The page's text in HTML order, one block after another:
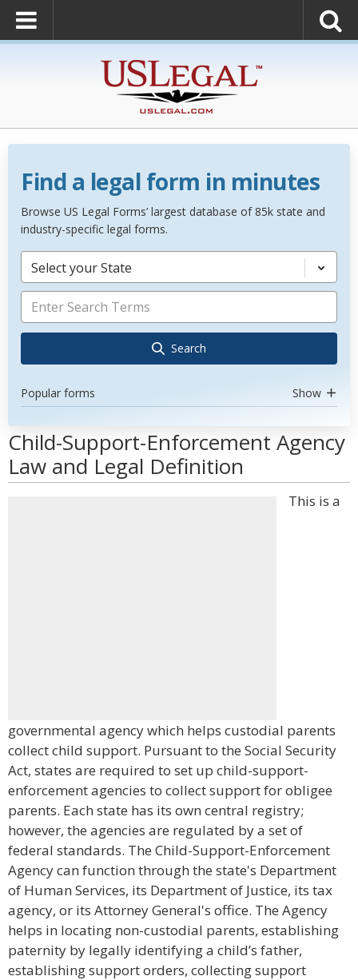
Find a legal form in minutes
Browse US Legal Forms’ largest database of 85k state and
industry-specific legal forms.
Select your State
Search
Popular forms Show
Child-Support-Enforcement Agency
Law and Legal Definition
This is a
governmental agency which helps custodial parents
collect child support. Pursuant to the Social Security
Act, states are required to set up child-support-
enforcement agencies to collect support for obligee
parents. Each state has its own central registry;
however, the agencies are regulated by a set of
federal standards. The Child-Support-Enforcement
Agency can function through the state's Department
of Human Services, its Department of Justice, its tax
agency, or its Attorney General's office. The Agency
helps in locating non-custodial parents, establishing
paternity by legally identifying a child’s father,
establishing support orders, collecting support